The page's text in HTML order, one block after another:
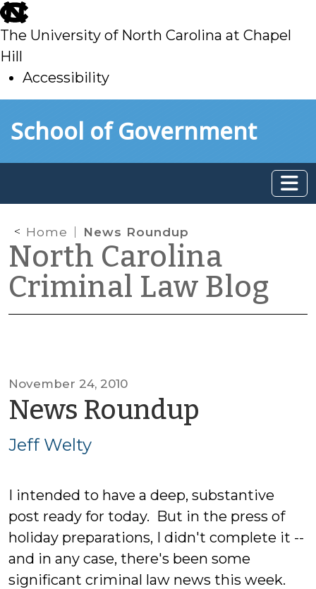
skip
to
main
The University of North Carolina at Chapel
Hill
Accessibility
toSchool of Government
Home News Roundup
North Carolina
Criminal Law Blog
November 24, 2010
News Roundup
Jeff Welty
I intended to have a deep, substantive
post ready for today. But in the press of
holiday preparations, I didn't complete it --
and in any case, there's been some
significant criminal law news this week.